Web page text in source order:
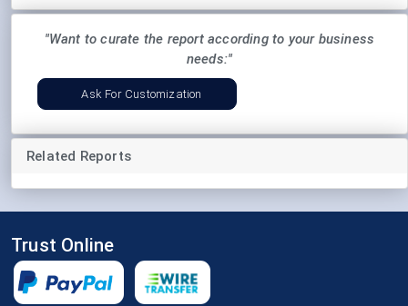
"Want to curate the report according to your business
needs:"
Ask For Customization
Related Reports
Trust Online